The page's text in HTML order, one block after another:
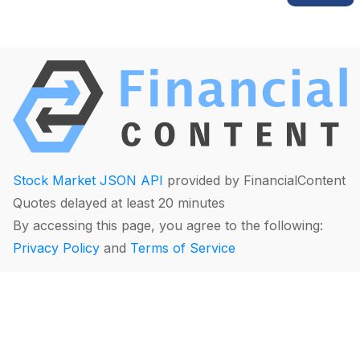
Stock Market JSON API provided by FinancialContent
Quotes delayed at least 20 minutes
By accessing this page, you agree to the following:
Privacy Policy and Terms of Service